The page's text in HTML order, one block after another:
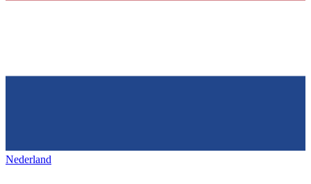
Nederland